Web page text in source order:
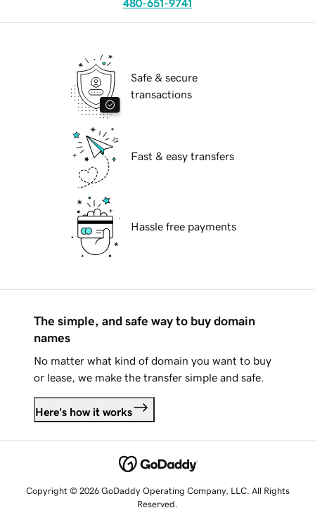
480-651-9741
Safe & secure
transactions
Fast & easy transfers
Hassle free payments
The simple, and safe way to buy domain
names
No matter what kind of domain you want to buy
or lease, we make the transfer simple and safe.
Here's how it works
Copyright © 2026 GoDaddy Operating Company, LLC. All Rights
Reserved.